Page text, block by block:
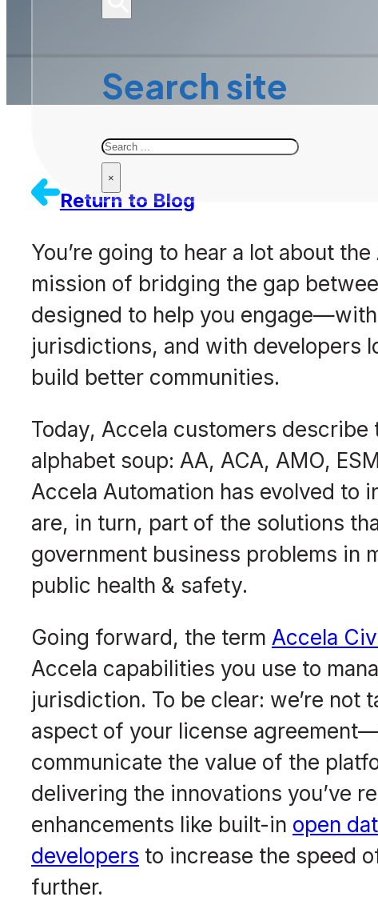
Search site
Search
×
Return to Blog
You’re going to hear a lot about
mission of bridging the gap
designed to help you
jurisdictions, and with developers
build better communities.
Today, Accela customers
alphabet soup: AA, ACA, AMO,
Accela Automation has evolved to
are, in turn, part of the solutions
government business problems in
public health & safety.
Going forward, the termAccela
Accela capabilities you use to
jurisdiction. To be clear: we’re not
aspect of your license
communicate the value of the
delivering the innovations you’ve
enhancements like built-in open
developers to increase the speed
further.